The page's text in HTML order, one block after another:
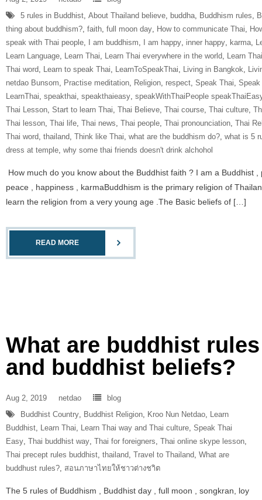
5 rules in Buddhist, About Thailand believe, buddha, Buddhism rules,
thing about buddhism?, faith, full moon day, How to communicate Thai,
speak with Thai people, I am buddhism, I am happy, inner happy, karma,
Learn Language, Learn Thai, Learn Thai everywhere in the world, Learn
Thai word, Learn to speak Thai, LearnToSpeakThai, Living in Bangkok,
netdao Bunsom, Practise meditation, Religion, respect, Speak Thai,
LearnThai, speakthai, speakthaieasy, speakWithThaiPeople
Thai Lesson, Start to learn Thai, Thai Believe, Thai course, Thai culture,
Thai lesson, Thai life, Thai news, Thai people, Thai pronounciation, Thai
Thai word, thailand, Think like Thai, what are the buddhism do?, what is 5
dress at temple, why some thai friends doesn't drink alchohol
How much do you know about the Buddhist faith ? I am a Buddhist
peace , happiness , karmaBuddhism is the primary religion of
learn the religion from a very young age .The Basic beliefs of […]
READ MORE
What are buddhist rules
and buddhist beliefs?
Aug 2, 2019 netdao
blog
Buddhist Country, Buddhist Religion, Kroo Nun Netdao, Learn
Buddhist, Learn Thai, Learn Thai way and Thai culture, Speak Thai
Easy, Thai buddhist way, Thai for foreigners, Thai online skype lesson,
Thai precept rules buddhist, thailand, Travel to Thailand, What are
buddhust rules?, สอนภาษาไทยให้ชาวต่างชาิต
The 5 rules of Buddhism , Buddhist day , full moon , songkran, loy